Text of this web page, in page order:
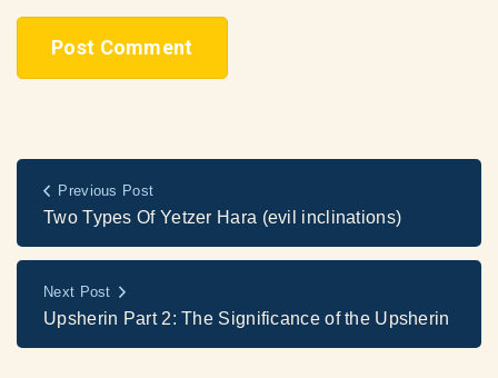
Previous Post
Two Types Of Yetzer Hara (evil inclinations)
Next Post
Upsherin Part 2: The Significance of the Upsherin